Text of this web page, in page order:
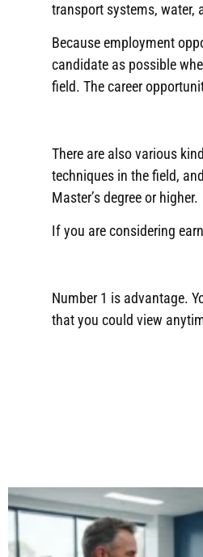
transport systems, water,
Because employment
candidate as possible
field. The career
There are also various
techniques in the field,
Master’s degree or higher.
If you are considering
Number 1 is advantage.
that you could view